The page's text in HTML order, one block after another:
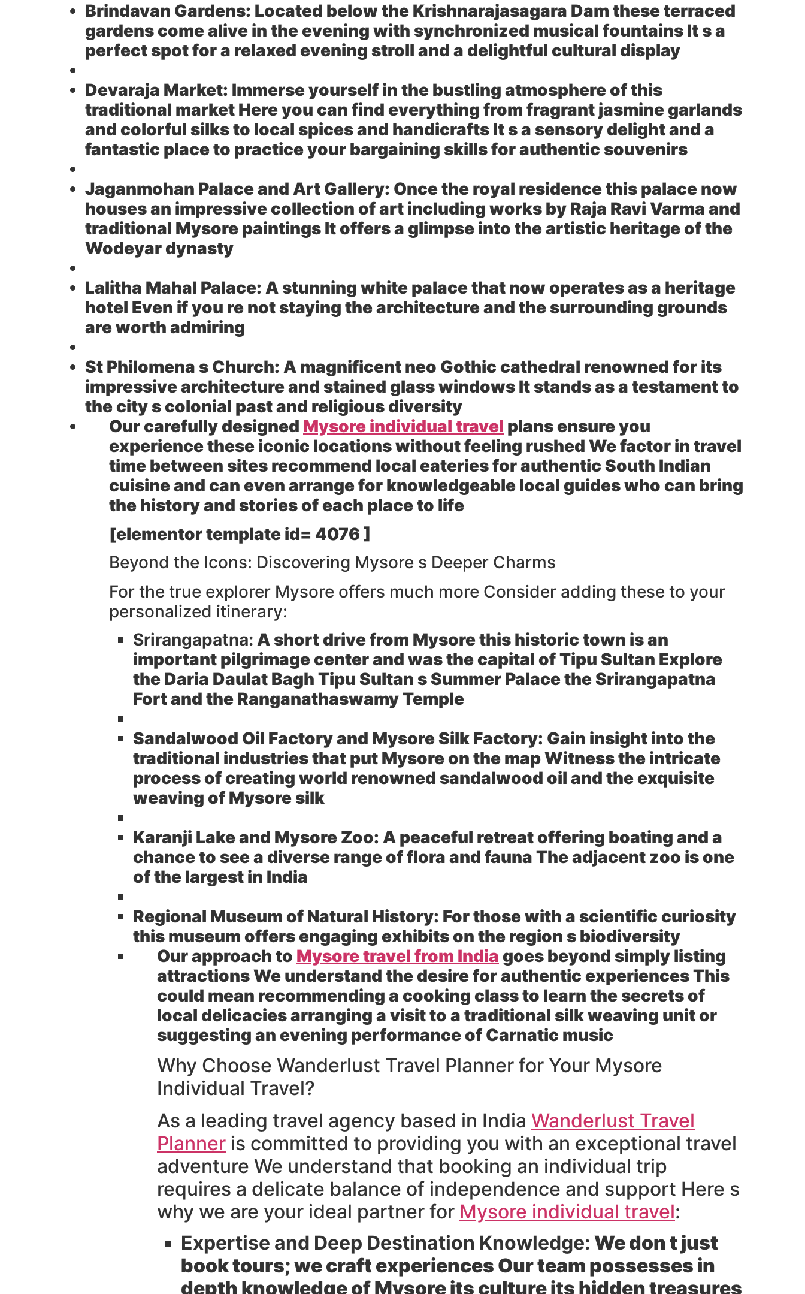
Brindavan Gardens: Located below the Krishnarajasagara Dam these terraced
gardens come alive in the evening with synchronized musical fountains It s a
perfect spot for a relaxed evening stroll and a delightful cultural display
Devaraja Market: Immerse yourself in the bustling atmosphere of this
traditional market Here you can find everything from fragrant jasmine garlands
and colorful silks to local spices and handicrafts It s a sensory delight and a
fantastic place to practice your bargaining skills for authentic souvenirs
Jaganmohan Palace and Art Gallery: Once the royal residence this palace now
houses an impressive collection of art including works by Raja Ravi Varma and
traditional Mysore paintings It offers a glimpse into the artistic heritage of the
Wodeyar dynasty
Lalitha Mahal Palace: A stunning white palace that now operates as a heritage
hotel Even if you re not staying the architecture and the surrounding grounds
are worth admiring
St Philomena s Church: A magnificent neo Gothic cathedral renowned for its
impressive architecture and stained glass windows It stands as a testament to
the city s colonial past and religious diversity
Our carefully designed Mysore individual travel plans ensure you
experience these iconic locations without feeling rushed We factor in travel
time between sites recommend local eateries for authentic South Indian
cuisine and can even arrange for knowledgeable local guides who can bring
the history and stories of each place to life
[elementor template id= 4076 ]
Beyond the Icons: Discovering Mysore s Deeper Charms
For the true explorer Mysore offers much more Consider adding these to your
personalized itinerary:
Srirangapatna: A short drive from Mysore this historic town is an
important pilgrimage center and was the capital of Tipu Sultan Explore
the Daria Daulat Bagh Tipu Sultan s Summer Palace the Srirangapatna
Fort and the Ranganathaswamy Temple
Sandalwood Oil Factory and Mysore Silk Factory: Gain insight into the
traditional industries that put Mysore on the map Witness the intricate
process of creating world renowned sandalwood oil and the exquisite
weaving of Mysore silk
Karanji Lake and Mysore Zoo: A peaceful retreat offering boating and a
chance to see a diverse range of flora and fauna The adjacent zoo is one
of the largest in India
Regional Museum of Natural History: For those with a scientific curiosity
this museum offers engaging exhibits on the region s biodiversity
Our approach to Mysore travel from India goes beyond simply listing
attractions We understand the desire for authentic experiences This
could mean recommending a cooking class to learn the secrets of
local delicacies arranging a visit to a traditional silk weaving unit or
suggesting an evening performance of Carnatic music
Why Choose Wanderlust Travel Planner for Your Mysore
Individual Travel?
As a leading travel agency based in India Wanderlust Travel
Planner is committed to providing you with an exceptional travel
adventure We understand that booking an individual trip
requires a delicate balance of independence and support Here s
why we are your ideal partner for Mysore individual travel:
Expertise and Deep Destination Knowledge: We don t just
book tours; we craft experiences Our team possesses in
depth knowledge of Mysore its culture its hidden treasures